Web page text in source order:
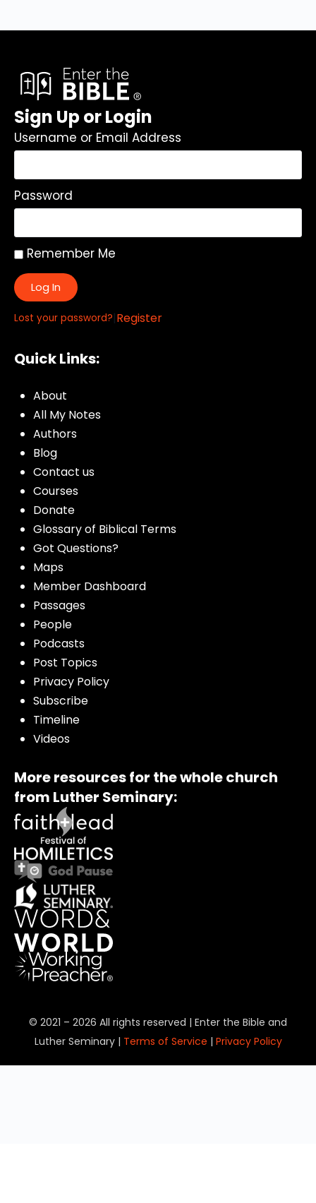
Sign Up or Login
Username or Email Address
Password
Remember Me
Log In
Lost your password?|Register
Quick Links:
About
All My Notes
Authors
Blog
Contact us
Courses
Donate
Glossary of Biblical Terms
Got Questions?
Maps
Member Dashboard
Passages
People
Podcasts
Post Topics
Privacy Policy
Subscribe
Timeline
Videos
More resources for the whole church
from Luther Seminary:
© 2021 – 2026 All rights reserved | Enter the Bible and
Luther Seminary | Terms of Service | Privacy Policy